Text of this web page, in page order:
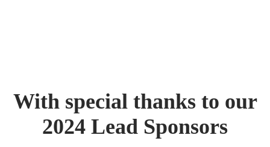
With special thanks to our
2024 Lead Sponsors